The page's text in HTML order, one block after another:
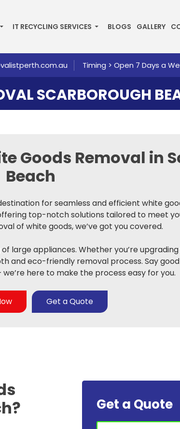
IT RECYCLING SERVICES BLOGS GALLERY
Timing > Open 7 Days a
SCARBOROUGH
Goods Removal in
Beach
for seamless and efficient white
top-notch solutions tailored to meet
of white goods, we’ve got you covered.
large appliances. Whether you’re
and eco-friendly removal process. Say
here to make the process easy for you.
Get a Quote
Get a Quote